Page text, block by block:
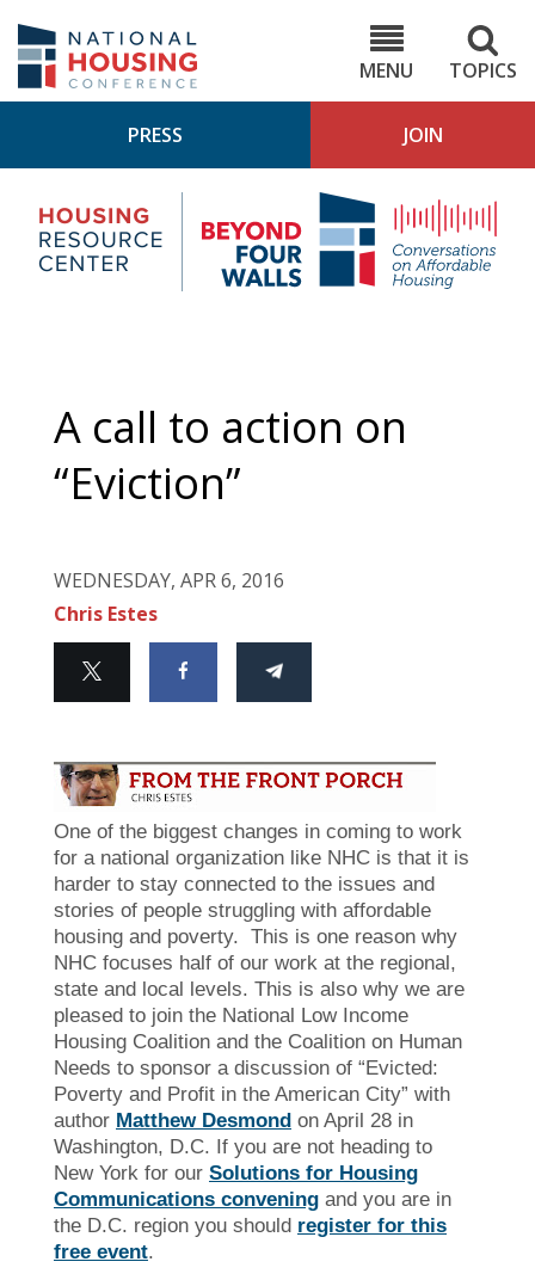
main
content
MENU
TOPICS
PRESS JOIN
Housing
Research
Center
4
A call to action on
“Eviction”
WEDNESDAY, APR 6, 2016
Chris Estes
One of the biggest changes in coming to work
for a national organization like NHC is that it is
harder to stay connected to the issues and
stories of people struggling with affordable
housing and poverty. This is one reason why
NHC focuses half of our work at the regional,
state and local levels. This is also why we are
pleased to join the National Low Income
Housing Coalition and the Coalition on Human
Needs to sponsor a discussion of “Evicted:
Poverty and Profit in the American City” with
author Matthew Desmond on April 28 in
Washington, D.C. If you are not heading to
New York for our Solutions for Housing
Communications convening and you are in
the D.C. region you should register for this
free event.